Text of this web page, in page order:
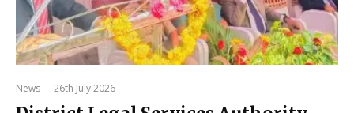
News · 26th July 2026